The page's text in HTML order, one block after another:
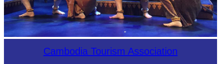
Royal Ballet of CambodiaCambodia Tourism Association